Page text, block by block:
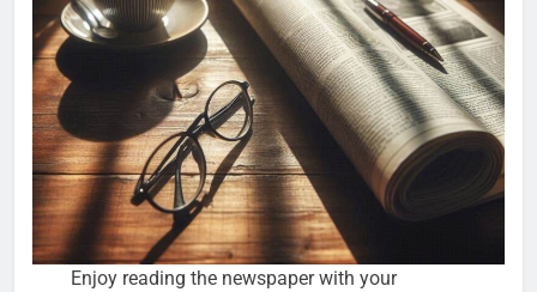
Enjoy reading the newspaper with your